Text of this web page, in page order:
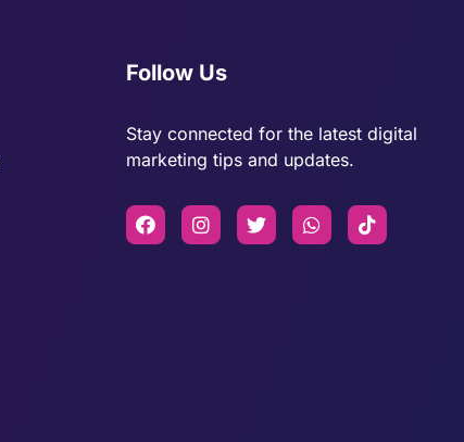
Follow Us
Stay connected for the latest digital
marketing tips and updates.